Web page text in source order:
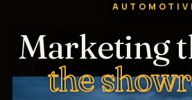
Marketing
the